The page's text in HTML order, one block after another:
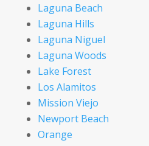
Laguna Beach
Laguna Hills
Laguna Niguel
Laguna Woods
Lake Forest
Los Alamitos
Mission Viejo
Newport Beach
Orange